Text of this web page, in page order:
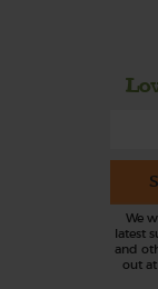
We
latest
and
out